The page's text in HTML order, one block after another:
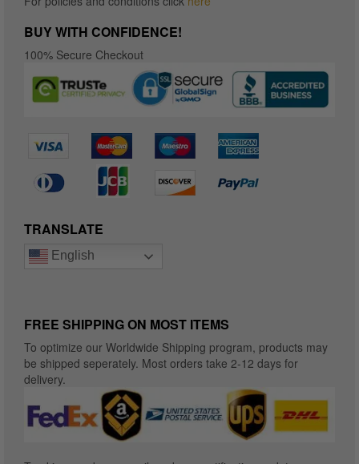
BUY WITH CONFIDENCE!
100% Secure Checkout
TRANSLATE
English
FREE SHIPPING ON MOST ITEMS
To optimize our Worldwide Shipping program, products may
be shipped seperately. Most orders take 2-12 days for
delivery.